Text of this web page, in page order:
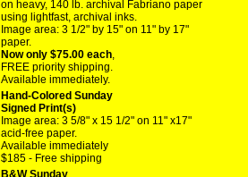
on heavy, 140 lb. archival Fabriano paper
using lightfast, archival inks.
Image area: 3 1/2" by 15" on 11" by 17"
paper.
Now only $75.00 each,
FREE priority shipping.
Available immediately.
Hand-Colored Sunday
Signed Print(s)
Image area: 3 5/8" x 15 1/2" on 11" x17"
acid-free paper.
Available immediately
$185 - Free shipping
B&W Sunday